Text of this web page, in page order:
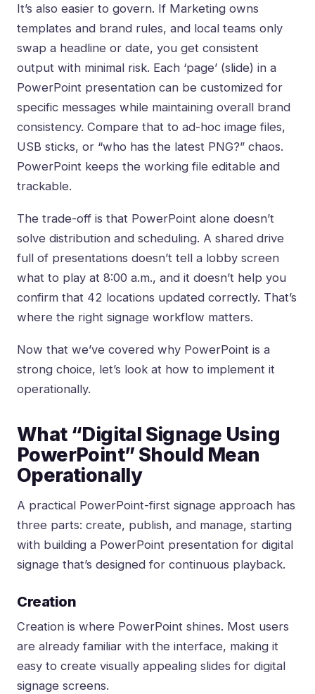
It’s also easier to govern. If Marketing owns
templates and brand rules, and local teams only
swap a headline or date, you get consistent
output with minimal risk. Each ‘page’ (slide) in a
PowerPoint presentation can be customized for
specific messages while maintaining overall brand
consistency. Compare that to ad-hoc image files,
USB sticks, or “who has the latest PNG?” chaos.
PowerPoint keeps the working file editable and
trackable.
The trade-off is that PowerPoint alone doesn’t
solve distribution and scheduling. A shared drive
full of presentations doesn’t tell a lobby screen
what to play at 8:00 a.m., and it doesn’t help you
confirm that 42 locations updated correctly. That’s
where the right signage workflow matters.
Now that we’ve covered why PowerPoint is a
strong choice, let’s look at how to implement it
operationally.
What “Digital Signage Using
PowerPoint” Should Mean
Operationally
A practical PowerPoint-first signage approach has
three parts: create, publish, and manage, starting
with building a PowerPoint presentation for digital
signage that’s designed for continuous playback.
Creation
Creation is where PowerPoint shines. Most users
are already familiar with the interface, making it
easy to create visually appealing slides for digital
signage screens.